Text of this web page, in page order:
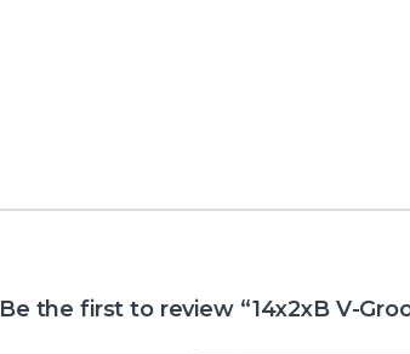
Be the first to review “14x2xB V-